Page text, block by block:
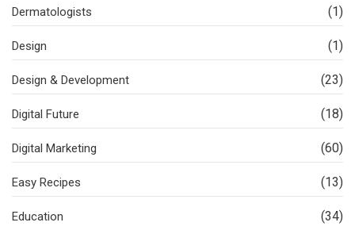
Dermatologists (1)
Design (1)
Design & Development (23)
Digital Future (18)
Digital Marketing (60)
Easy Recipes (13)
Education (34)